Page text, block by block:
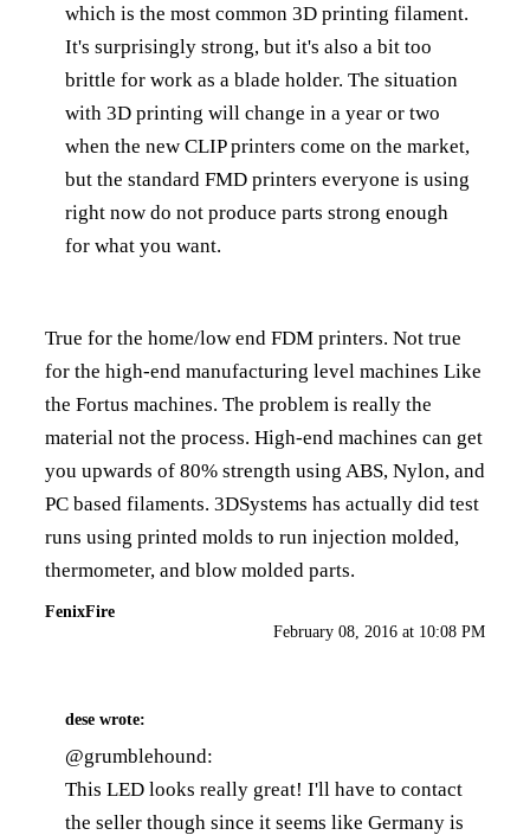
which is the most common 3D printing filament.
It's surprisingly strong, but it's also a bit too
brittle for work as a blade holder. The situation
with 3D printing will change in a year or two
when the new CLIP printers come on the market,
but the standard FMD printers everyone is using
right now do not produce parts strong enough
for what you want.
True for the home/low end FDM printers. Not true
for the high-end manufacturing level machines Like
the Fortus machines. The problem is really the
material not the process. High-end machines can get
you upwards of 80% strength using ABS, Nylon, and
PC based filaments. 3DSystems has actually did test
runs using printed molds to run injection molded,
thermometer, and blow molded parts.
FenixFire
February 08, 2016 at 10:08 PM
dese wrote:
@grumblehound:
This LED looks really great! I'll have to contact
the seller though since it seems like Germany is